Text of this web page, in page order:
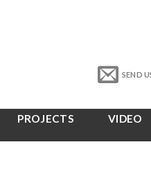
SEND
PROJECTS VIDEO